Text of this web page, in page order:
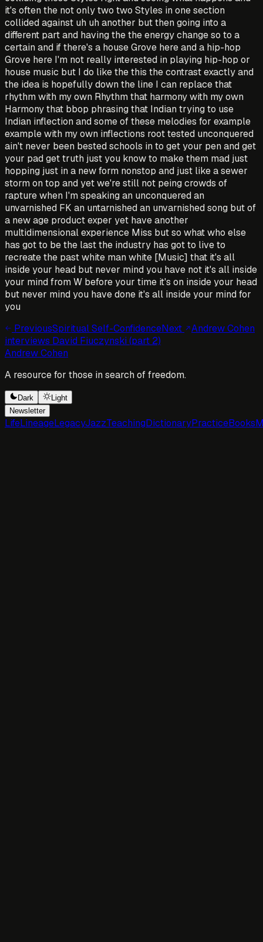
it's often the not only two two Styles in one section
collided against uh uh another but then going into a
different part and having the the energy change so to a
certain and if there's a house Grove here and a hip-hop
Grove here I'm not really interested in playing hip-hop or
house music but I do like the this the contrast exactly and
the idea is hopefully down the line I can replace that
rhythm with my own Rhythm that harmony with my own
Harmony that bbop phrasing that Indian trying to use
Indian inflection and some of these melodies for example
example with my own inflections root tested unconquered
ain't never been bested schools in to get your pen and get
your pad get truth just you know to make them mad just
hopping just in a new form nonstop and just like a sewer
storm on top and yet we're still not peing crowds of
rapture when I'm speaking an unconquered an
unvarnished FK an untarnished an unvarnished song but of
a new age product exper yet have another
multidimensional experience Miss but so what who else
has got to be the last the industry has got to live to
recreate the past white man white [Music] that it's all
inside your head but never mind you have not it's all inside
your mind from W before your time it's on inside your head
but never mind you have done it's all inside your mind for
you
PreviousSpiritual Self-ConfidenceNext
Andrew Cohen
interviews David Fiuczynski (part 2)
Andrew Cohen
A resource for those in search of freedom.
Dark
Light
Newsletter
LifeLineageLegacyJazzTeachingDictionaryPracticeBooks